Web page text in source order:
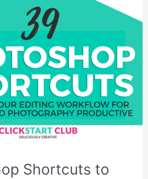
Shortcuts to